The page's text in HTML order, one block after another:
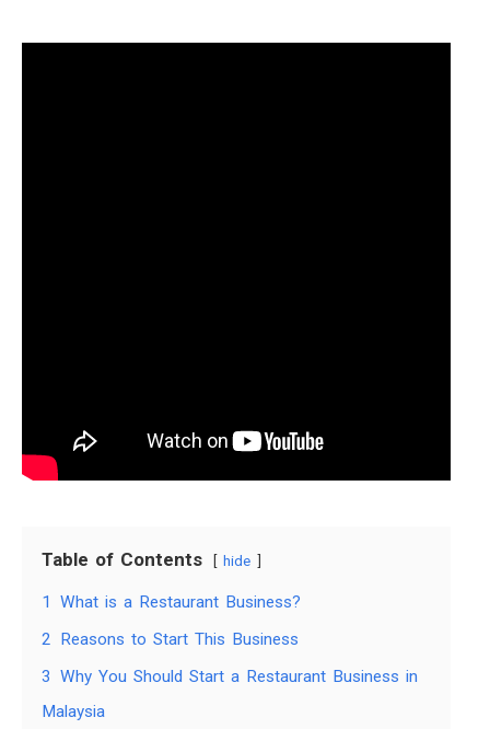
Table of Contents hide
1
What is a Restaurant Business?
2
Reasons to Start This Business
3 Why You Should Start a Restaurant Business in
Malaysia